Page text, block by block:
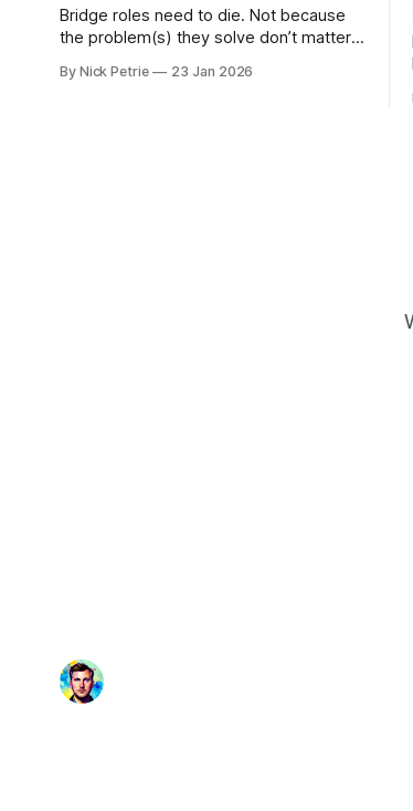
Bridge roles need to die. Not because
the problem(s) they solve don’t matter.
functional working matter more than
By Nick Petrie 23 Jan 2026